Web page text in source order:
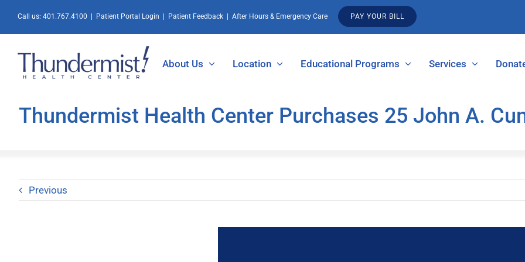
Call us: 401.767.4100 Patient Portal Login Patient Feedback After Hours & Emergency Care PAY YOUR BILL
About Us Location Educational Programs Services
Thundermist Health Center Purchases 25 John A.
Previous